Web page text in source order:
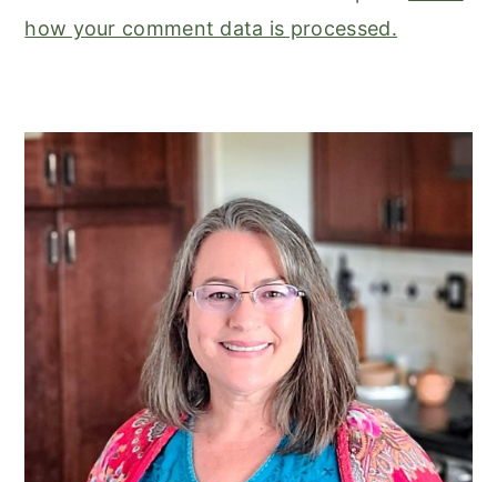
how your comment data is processed.
primary
sidebar